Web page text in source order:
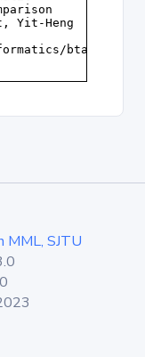
MML, SJTU